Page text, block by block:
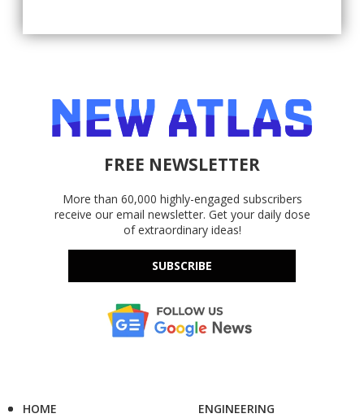
FREE NEWSLETTER
More than 60,000 highly-engaged subscribers
receive our email newsletter. Get your daily dose
of extraordinary ideas!
SUBSCRIBE
HOME
ENGINEERING